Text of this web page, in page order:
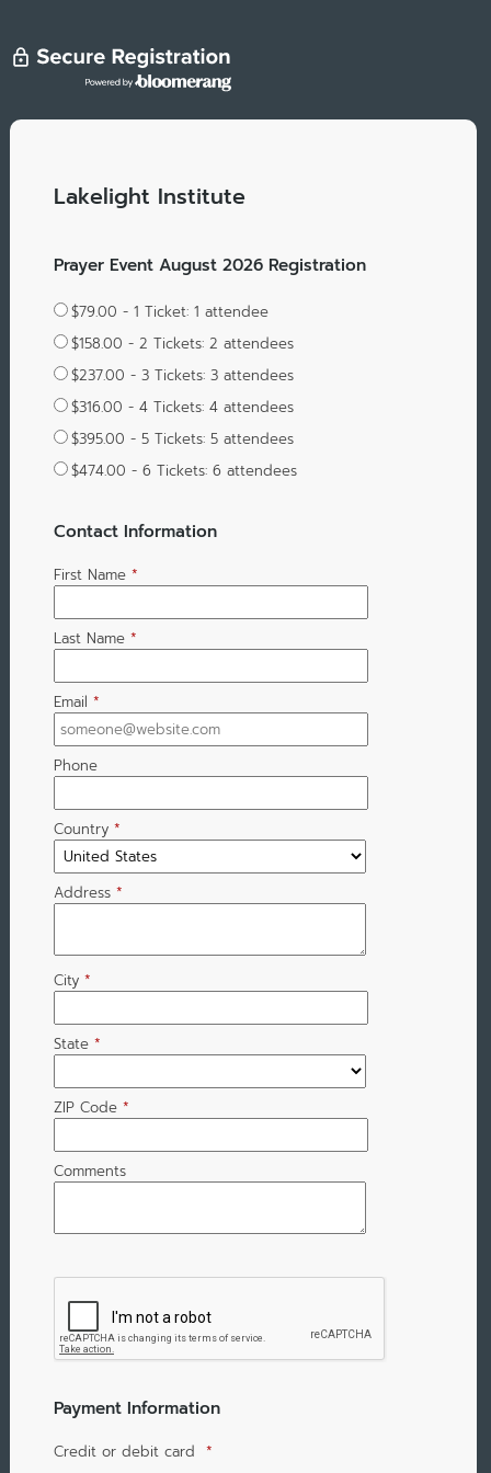
Lakelight Institute
Prayer Event August 2026 Registration
$79.00 - 1 Ticket: 1 attendee
$158.00 - 2 Tickets: 2 attendees
$237.00 - 3 Tickets: 3 attendees
$316.00 - 4 Tickets: 4 attendees
$395.00 - 5 Tickets: 5 attendees
$474.00 - 6 Tickets: 6 attendees
Contact Information
First Name *
Last Name *
Email *
Phone
Country *
Address *
City *
State *
ZIP Code *
Comments
Payment Information
Credit or debit card *